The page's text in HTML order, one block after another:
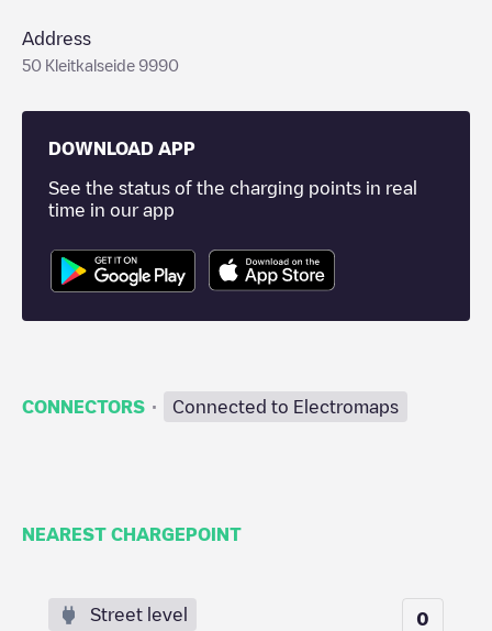
Address
50 Kleitkalseide 9990
DOWNLOAD APP
See the status of the charging points in real
time in our app
CONNECTORS · Connected to Electromaps
NEAREST CHARGEPOINT
Street level 0